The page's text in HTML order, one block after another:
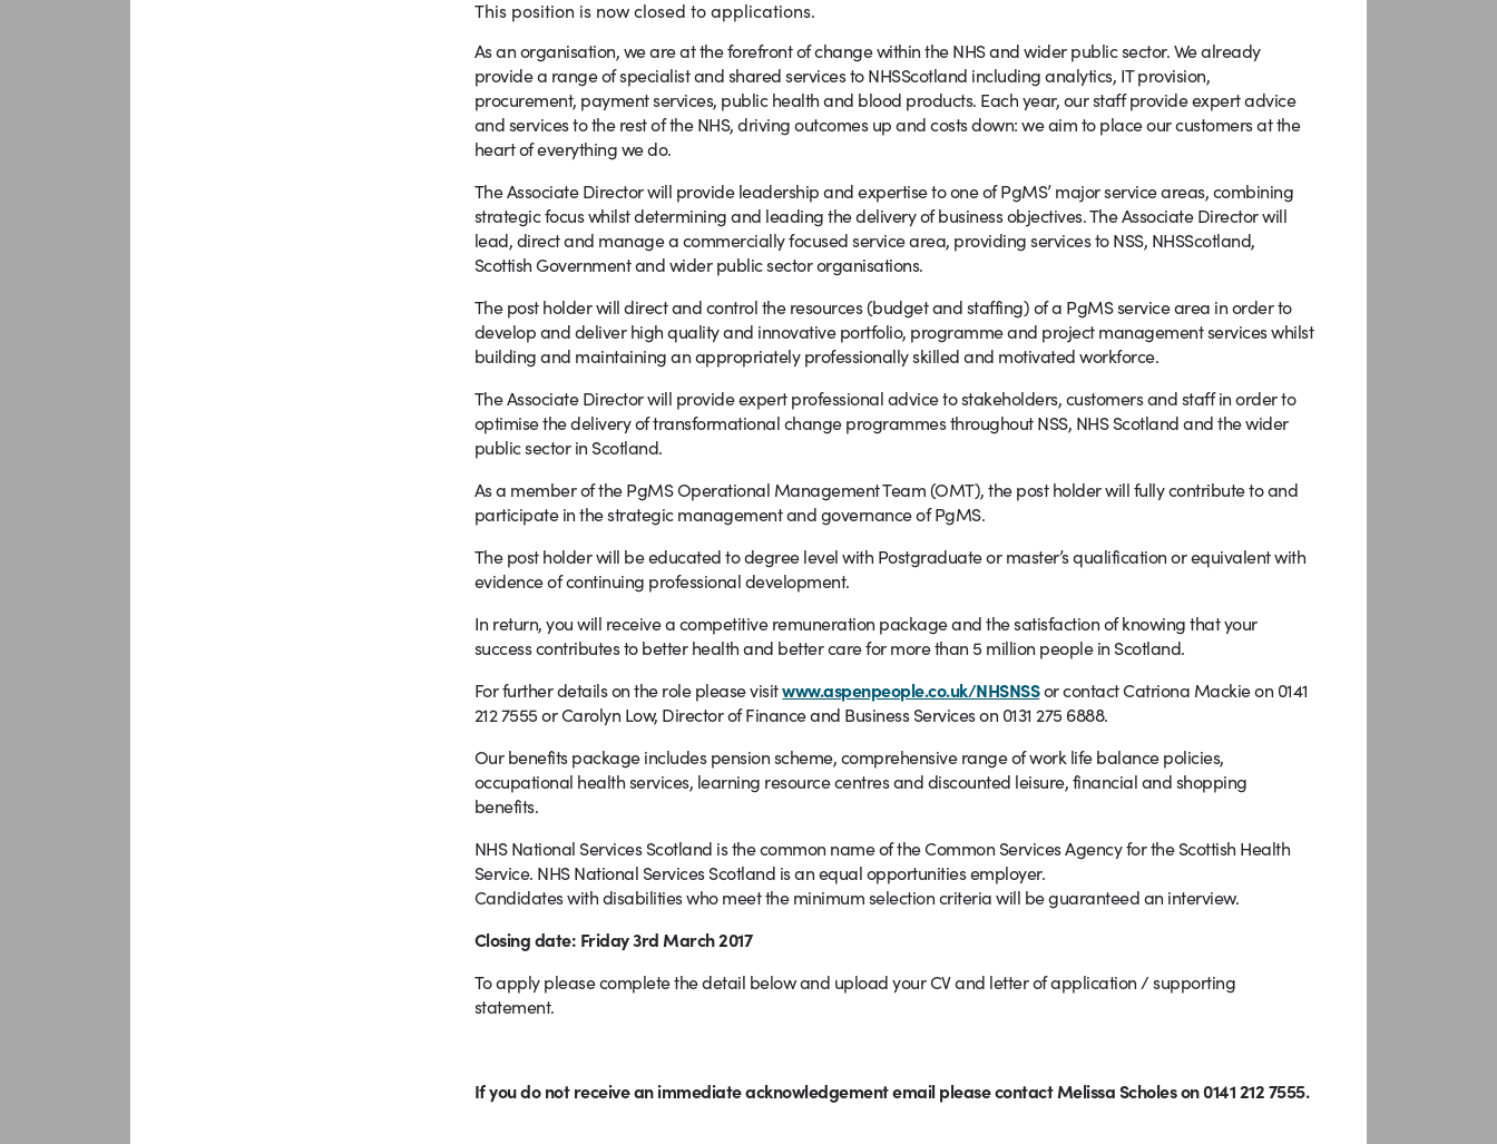
This position is now closed to applications.
As an organisation, we are at the forefront of change within the NHS and wider public sector. We already
provide a range of specialist and shared services to NHSScotland including analytics, IT provision,
procurement, payment services, public health and blood products. Each year, our staff provide expert advice
and services to the rest of the NHS, driving outcomes up and costs down: we aim to place our customers at the
heart of everything we do.
The Associate Director will provide leadership and expertise to one of PgMS’ major service areas, combining
strategic focus whilst determining and leading the delivery of business objectives. The Associate Director will
lead, direct and manage a commercially focused service area, providing services to NSS, NHSScotland,
Scottish Government and wider public sector organisations.
The post holder will direct and control the resources (budget and staffing) of a PgMS service area in order to
develop and deliver high quality and innovative portfolio, programme and project management services whilst
building and maintaining an appropriately professionally skilled and motivated workforce.
The Associate Director will provide expert professional advice to stakeholders, customers and staff in order to
optimise the delivery of transformational change programmes throughout NSS, NHS Scotland and the wider
public sector in Scotland.
As a member of the PgMS Operational Management Team (OMT), the post holder will fully contribute to and
participate in the strategic management and governance of PgMS.
The post holder will be educated to degree level with Postgraduate or master’s qualification or equivalent with
evidence of continuing professional development.
In return, you will receive a competitive remuneration package and the satisfaction of knowing that your
success contributes to better health and better care for more than 5 million people in Scotland.
For further details on the role please visitwww.aspenpeople.co.uk/NHSNSSor contact Catriona Mackie on 0141
212 7555 or Carolyn Low, Director of Finance and Business Services on 0131 275 6888.
Our benefits package includes pension scheme, comprehensive range of work life balance policies,
occupational health services, learning resource centres and discounted leisure, financial and shopping
benefits.
NHS National Services Scotland is the common name of the Common Services Agency for the Scottish Health
Service. NHS National Services Scotland is an equal opportunities employer.
Candidates with disabilities who meet the minimum selection criteria will be guaranteed an interview.
Closing date: Friday 3rd March 2017
To apply please complete the detail below and upload your CV and letter of application / supporting
statement.
If you do not receive an immediate acknowledgement email please contact Melissa Scholes on 0141 212 7555.